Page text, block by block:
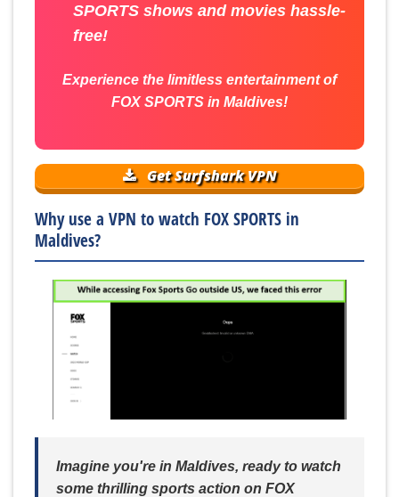
SPORTS shows and movies hassle-
free!
Experience the limitless entertainment of
FOX SPORTS in Maldives!
Get Surfshark VPN
Why use a VPN to watch FOX SPORTS in
Maldives?
Imagine you're in Maldives, ready to watch
some thrilling sports action on FOX